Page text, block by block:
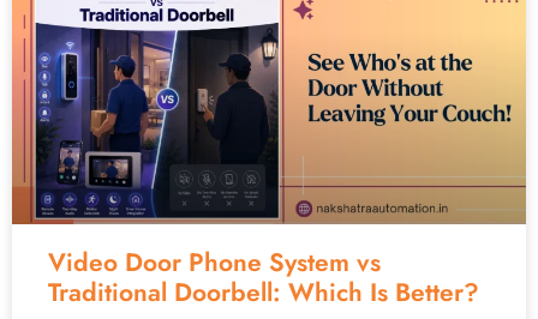
Video Door Phone System vs
Traditional Doorbell: Which Is Better?